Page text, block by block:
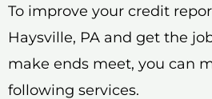
To improve your credit
Haysville, PA and get the
make ends meet, you can
following services.